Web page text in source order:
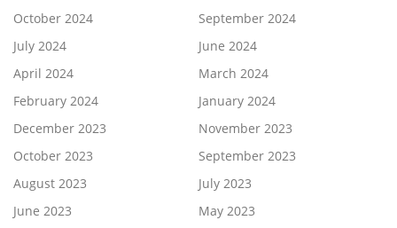
October 2024
September 2024
July 2024
June 2024
April 2024
March 2024
February 2024
January 2024
December 2023
November 2023
October 2023
September 2023
August 2023
July 2023
June 2023
May 2023